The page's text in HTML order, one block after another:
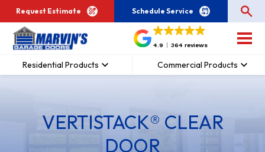
Request Estimate Schedule Service
4.9 364 reviews
Residential Products Commercial Products
VERTISTACK® CLEAR
DOOR